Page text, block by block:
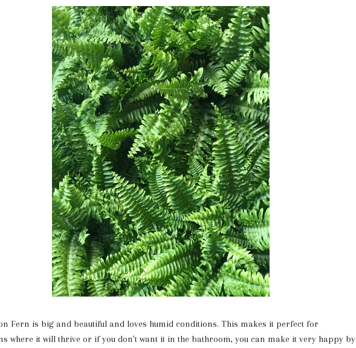
Fern is big and beautiful and loves humid conditions. This makes it perfect for
where it will thrive or if you don't want it in the bathroom, you can make it very happy by